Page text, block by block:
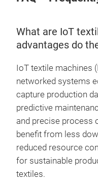
What are IoT
advantages do
IoT textile machines
networked systems
capture production
predictive
and precise process
benefit from less
reduced resource
for sustainable
textiles.